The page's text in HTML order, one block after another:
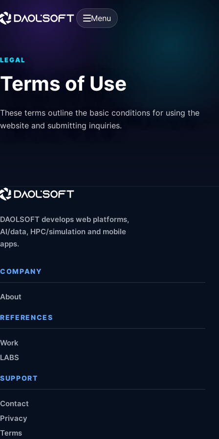
Menu
LEGAL
Terms of Use
These terms outline the basic conditions for using the
website and submitting inquiries.
DAOLSOFT develops web platforms,
AI/data, HPC/simulation and mobile
apps.
COMPANY
About
REFERENCES
Work
LABS
SUPPORT
Contact
Privacy
Terms